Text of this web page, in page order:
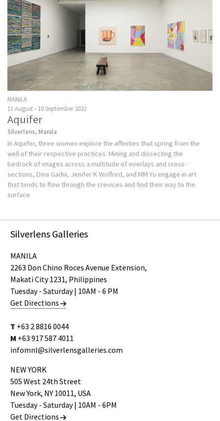
MANILA
11 August - 10 September 2022
Aquifer
Silverlens, Manila
In Aquifer, three women explore the affinities that spring from the
well of their respective practices. Mining and dissecting the
bedrock of images across a multitude of overlays and cross-
sections, Dina Gadia, Jenifer K Wofford, and MM Yu engage in art
that tends to flow through the crevices and find their way to the
surface.
Silverlens Galleries
MANILA
2263 Don Chino Roces Avenue Extension,
Makati City 1231, Philippines
Tuesday - Saturday | 10AM - 6 PM
Get Directions
T +63 2 8816 0044
M +63 917 587 4011
infomnl@silverlensgalleries.com
NEW YORK
505 West 24th Street
New York, NY 10011, USA
Tuesday - Saturday | 10AM - 6PM
Get Directions